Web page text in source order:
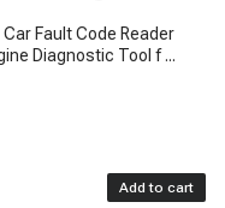
Fault Code Reader
Diagnostic Tool f ...
Add to cart